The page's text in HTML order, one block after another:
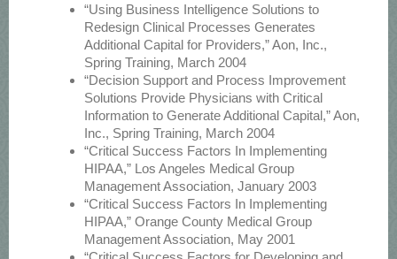
“Using Business Intelligence Solutions to
Redesign Clinical Processes Generates
Additional Capital for Providers,” Aon, Inc.,
Spring Training, March 2004
“Decision Support and Process Improvement
Solutions Provide Physicians with Critical
Information to Generate Additional Capital,” Aon,
Inc., Spring Training, March 2004
“Critical Success Factors In Implementing
HIPAA,” Los Angeles Medical Group
Management Association, January 2003
“Critical Success Factors In Implementing
HIPAA,” Orange County Medical Group
Management Association, May 2001